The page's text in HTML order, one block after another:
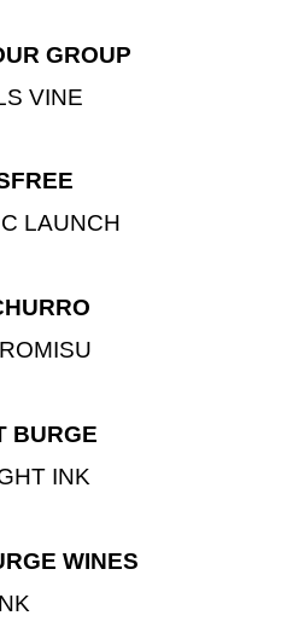
GROUP
VINE
LAUNCH
BURGE
INK
WINES